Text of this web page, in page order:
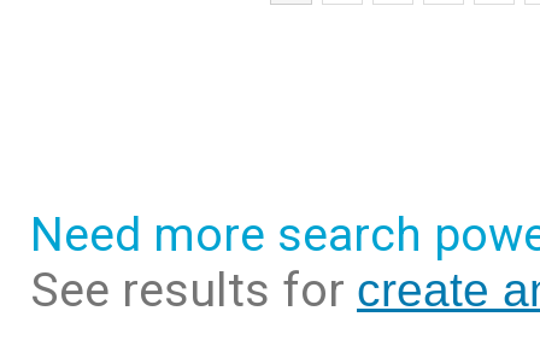
Need more search
See results for create